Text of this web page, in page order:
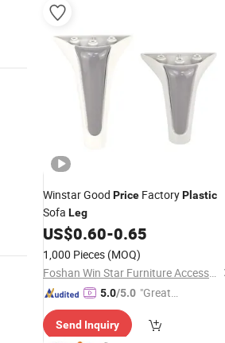
Winstar Good Price FactoryPlastic
Sofa Leg
US$0.60-0.65
1,000 Pieces (MOQ)
Foshan Win Star Furniture Accessory Co., Limited
5.0/5.0 "Great
mer Ser
Send Inquiry